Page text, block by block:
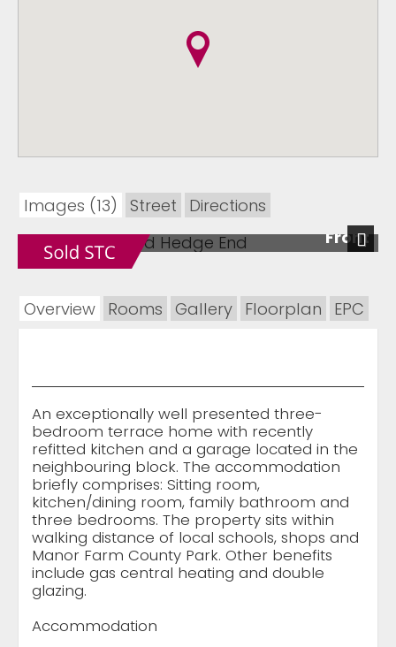
Images (13) Street
Directions
Front
Next
Overview Rooms Gallery Floorplan EPC
An exceptionally well presented three-
bedroom terrace home with recently
refitted kitchen and a garage located in the
neighbouring block. The accommodation
briefly comprises: Sitting room,
kitchen/dining room, family bathroom and
three bedrooms. The property sits within
walking distance of local schools, shops and
Manor Farm County Park. Other benefits
include gas central heating and double
glazing.
Accommodation